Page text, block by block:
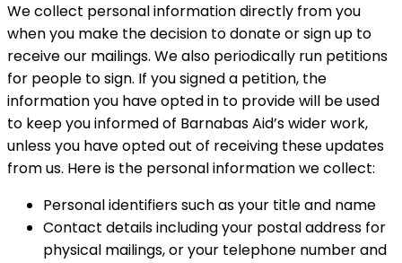
We collect personal information directly from you
when you make the decision to donate or sign up to
receive our mailings. We also periodically run petitions
for people to sign. If you signed a petition, the
information you have opted in to provide will be used
to keep you informed of Barnabas Aid’s wider work,
unless you have opted out of receiving these updates
from us. Here is the personal information we collect:
Personal identifiers such as your title and name
Contact details including your postal address for
physical mailings, or your telephone number and